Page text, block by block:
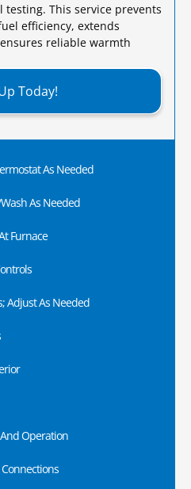
testing. This service prevents
efficiency, extends
reliable warmth
Today!
As Needed
As Needed
Furnace
Adjust As Needed
Operation